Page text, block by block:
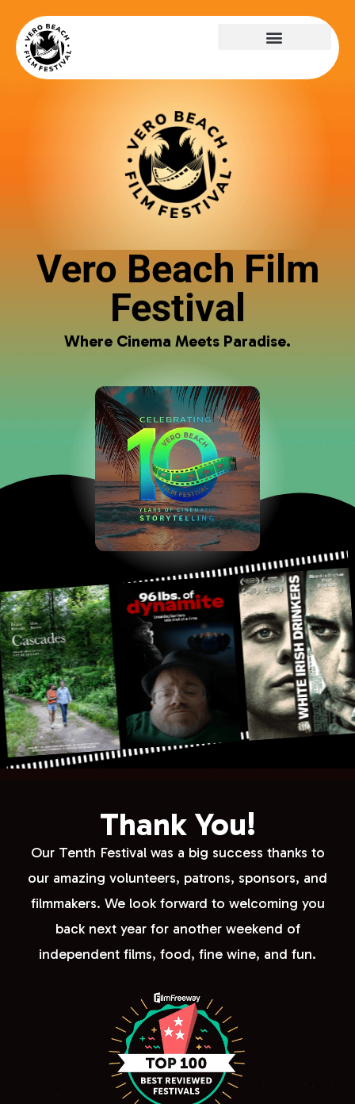
Vero Beach Film
Festival
Where Cinema Meets Paradise.
Thank You!
Our Tenth Festival was a big success thanks to
our amazing volunteers, patrons, sponsors, and
filmmakers. We look forward to welcoming you
back next year for another weekend of
independent films, food, fine wine, and fun.